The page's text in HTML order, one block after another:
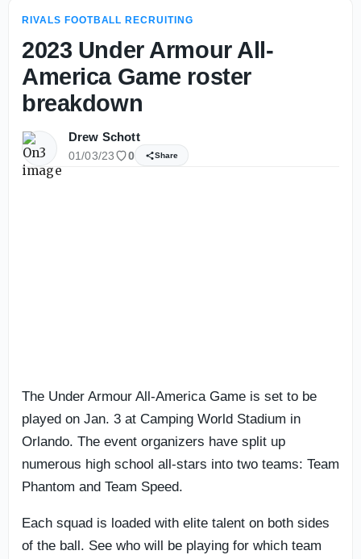
RIVALS FOOTBALL RECRUITING
2023 Under Armour All-
America Game roster
breakdown
Drew Schott
01/03/23 0 Share
The Under Armour All-America Game is set to be
played on Jan. 3 at Camping World Stadium in
Orlando. The event organizers have split up
numerous high school all-stars into two teams: Team
Phantom and Team Speed.
Each squad is loaded with elite talent on both sides
of the ball. See who will be playing for which team